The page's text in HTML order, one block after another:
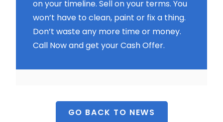
on your timeline. Sell on your terms. You
won’t have to clean, paint or fix a thing.
Don’t waste any more time or money.
Call Now and get your Cash Offer.
GO BACK TO NEWS